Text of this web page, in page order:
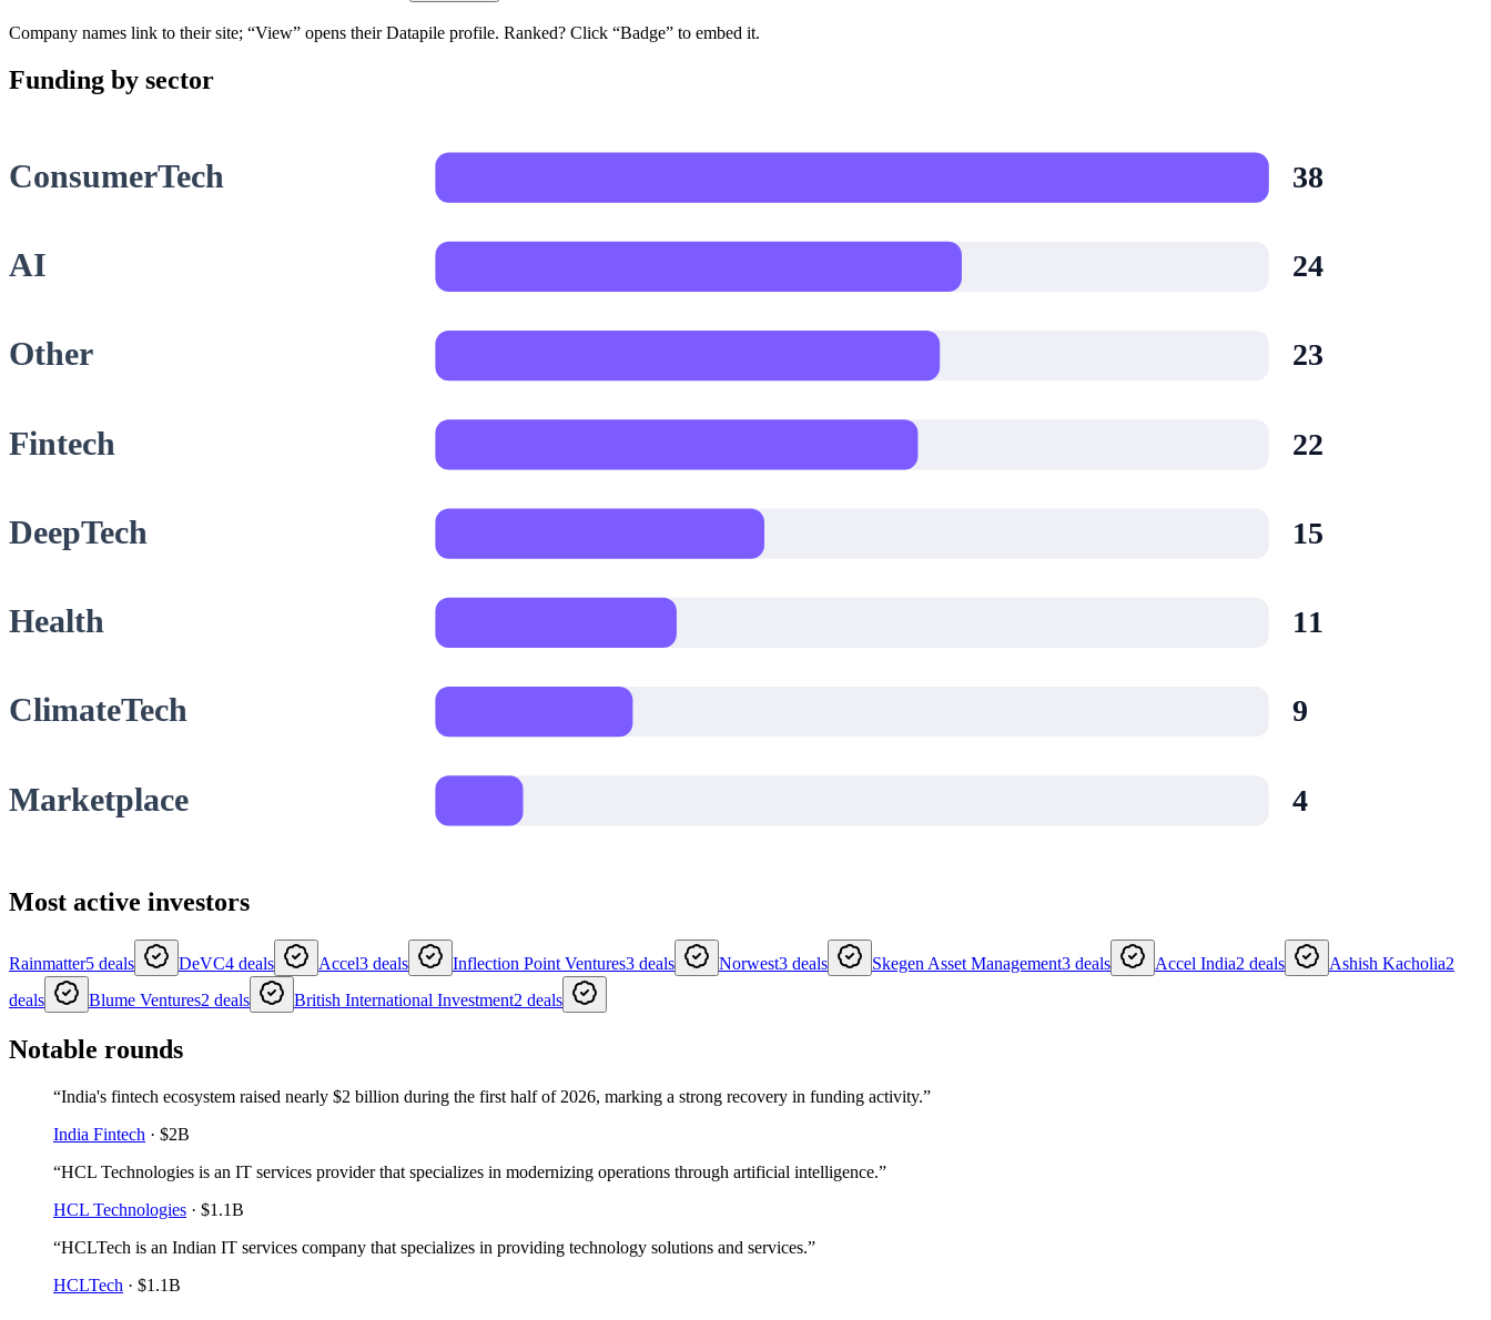
Company names link to their site; “View” opens their Datapile profile. Ranked? Click “Badge” to embed it.
Funding by sector
ConsumerTech 38
AI 24
Other 23
Fintech 22
DeepTech 15
Health 11
ClimateTech 9
Marketplace 4
Most active investors
Rainmatter5 deals DeVC4 deals Accel3 deals Inflection Point Ventures3 deals Norwest3 deals Skegen Asset Management3 deals Accel India2 deals Ashish Kacholia2
deals
Blume Ventures2 deals British International Investment2 deals
Notable rounds
“India's fintech ecosystem raised nearly $2 billion during the first half of 2026, marking a strong recovery in funding activity.”
India Fintech · $2B
“HCL Technologies is an IT services provider that specializes in modernizing operations through artificial intelligence.”
HCL Technologies · $1.1B
“HCLTech is an Indian IT services company that specializes in providing technology solutions and services.”
HCLTech · $1.1B